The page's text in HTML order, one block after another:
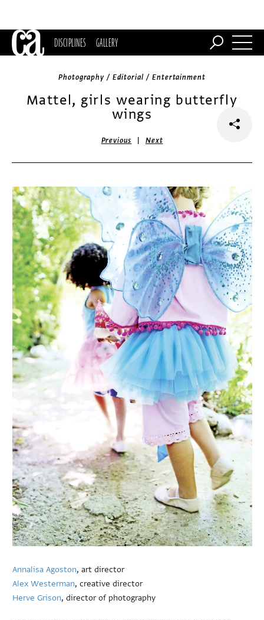
DISCIPLINES GALLERY
Photography / Editorial / Entertainment
Mattel, girls wearing butterfly
wings
Previous |Next
Annalisa Agoston, art director
Alex Westerman, creative director
Herve Grison, director of photography